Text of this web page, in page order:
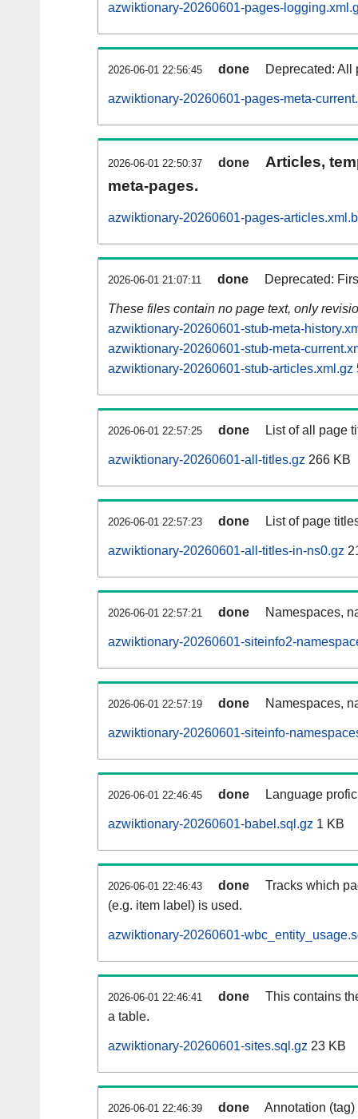
azwiktionary-20260601-pages-
2026-06-01 22:56:45 done Deprecated: All
azwiktionary-20260601-pages-meta-
2026-06-01 22:50:37 done
Articles,
meta-pages.
azwiktionary-20260601-pages-
2026-06-01 21:07:11 done Deprecated:
These files contain no page text, only
azwiktionary-20260601-stub-meta-
azwiktionary-20260601-stub-meta-
azwiktionary-20260601-stub-articles.xml.gz
2026-06-01 22:57:25 done List of all page
azwiktionary-20260601-all-titles.gz 266 KB
2026-06-01 22:57:23 done List of page
azwiktionary-20260601-all-titles-in-ns0.gz
2026-06-01 22:57:21 done Namespaces,
azwiktionary-20260601-siteinfo2-
2026-06-01 22:57:19 done Namespaces,
azwiktionary-20260601-siteinfo-
2026-06-01 22:46:45 done Language
azwiktionary-20260601-babel.sql.gz 1 KB
2026-06-01 22:46:43 done
Tracks which
(e.g. item label) is used.
azwiktionary-20260601-
2026-06-01 22:46:41 done
This contains
a table.
azwiktionary-20260601-sites.sql.gz 23 KB
2026-06-01 22:46:39 done Annotation